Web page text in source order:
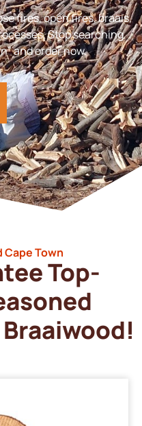
fires, open fires, braais,
Stop searching
and order now.
Cape Town
Top-